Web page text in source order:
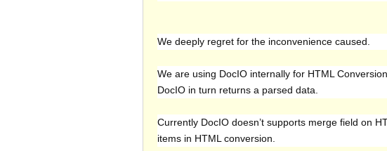
We deeply regret for the inconvenience caused.
We are using DocIO internally for HTML
DocIO in turn returns a parsed data.
Currently DocIO doesn’t supports merge field on
items in HTML conversion.